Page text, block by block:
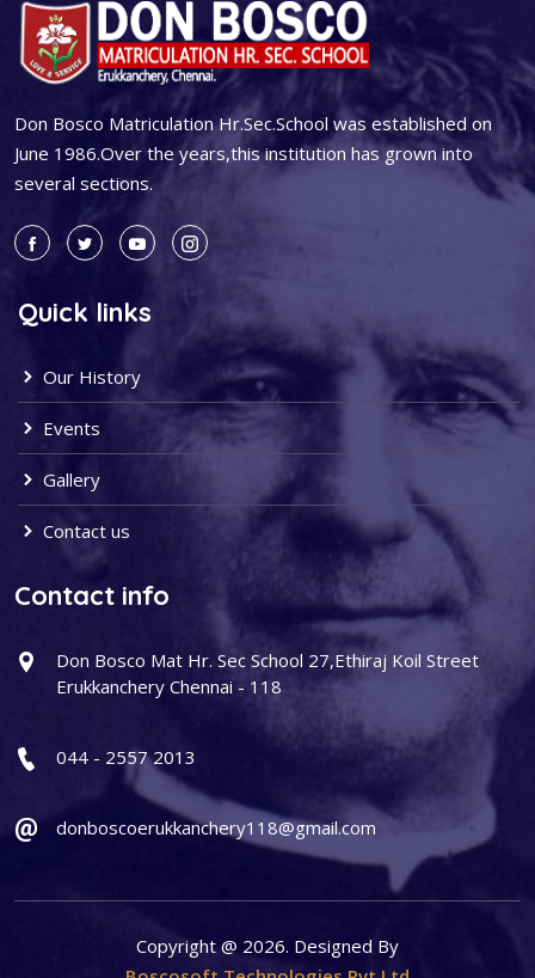
Don Bosco Matriculation Hr.Sec.School was established on
June 1986.Over the years,this institution has grown into
several sections.
Quick links
Our History
Events
Gallery
Contact us
Contact info
Don Bosco Mat Hr. Sec School 27,Ethiraj Koil Street
Erukkanchery Chennai - 118
044 - 2557 2013
donboscoerukkanchery118@gmail.com
Copyright @ 2026. Designed By